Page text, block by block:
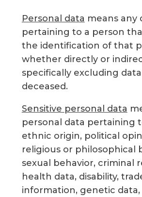
Personal data means any
pertaining to a person
the identification of that
whether directly or
specifically excluding
deceased.
Sensitive personal data
personal data pertaining
ethnic origin, political
religious or philosophical
sexual behavior, criminal
health data, disability,
information, genetic